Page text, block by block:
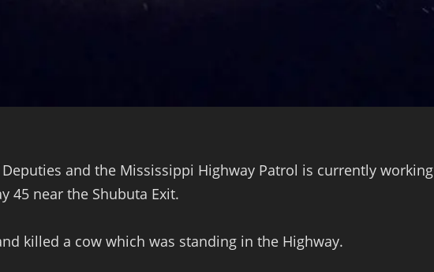
Deputies and the Mississippi Highway Patrol is currently working
45 near the Shubuta Exit.
killed a cow which was standing in the Highway.